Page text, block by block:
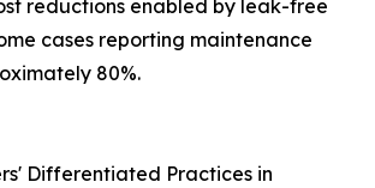
reductions enabled by leak-free
cases reporting maintenance
80%.
Differentiated Practices in